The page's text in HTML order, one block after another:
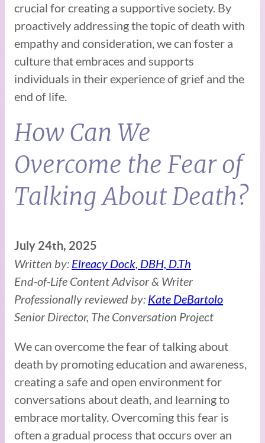
crucial for creating a supportive society. By
proactively addressing the topic of death with
empathy and consideration, we can foster a
culture that embraces and supports
individuals in their experience of grief and the
end of life.
How Can We
Overcome the Fear of
Talking About Death?
July 24th, 2025
Written by: Elreacy Dock, DBH, D.Th
End-of-Life Content Advisor & Writer
Professionally reviewed by: Kate DeBartolo
Senior Director, The Conversation Project
We can overcome the fear of talking about
death by promoting education and awareness,
creating a safe and open environment for
conversations about death, and learning to
embrace mortality. Overcoming this fear is
often a gradual process that occurs over an